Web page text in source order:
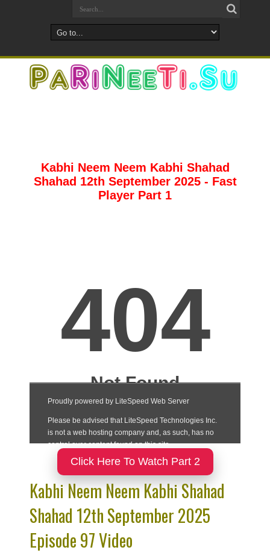
Kabhi Neem Neem Kabhi Shahad
Shahad 12th September 2025 - Fast
Player Part 1
Click Here To Watch Part 2
Kabhi Neem Neem Kabhi Shahad
Shahad 12th September 2025
Episode 97 Video